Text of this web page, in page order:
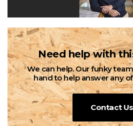
Need help with
We can help. Our funky
hand to help answer any
Contact Us